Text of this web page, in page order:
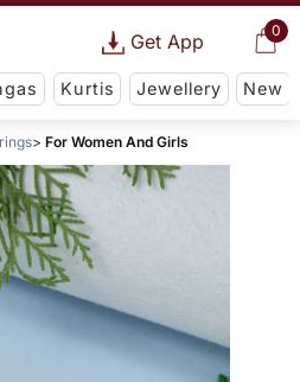
0
Get App
Kurtis Jewellery New
For Women And Girls